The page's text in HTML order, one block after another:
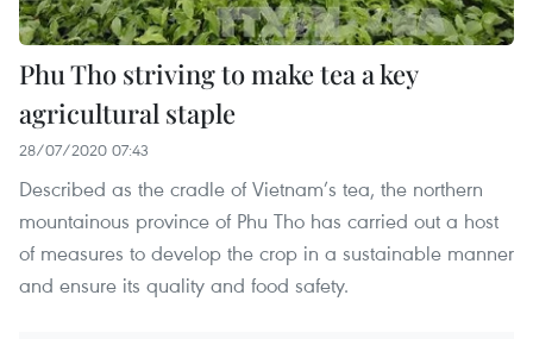
Phu Tho striving to make tea a key
agricultural staple
28/07/2020 07:43
Described as the cradle of Vietnam’s tea, the northern
mountainous province of Phu Tho has carried out a host
of measures to develop the crop in a sustainable manner
and ensure its quality and food safety.